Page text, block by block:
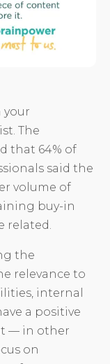
your
The
that 64% of
said the
volume of
buy-in
related.
the
relevance to
internal
a positive
— in other
on